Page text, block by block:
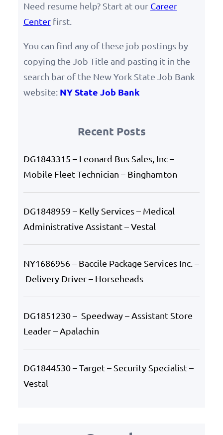
Need resume help? Start at our Career
Centerfirst.
You can find any of these job postings by
copying the Job Title and pasting it in the
search bar of the New York State Job Bank
website: NY State Job Bank
Recent Posts
DG1843315 – Leonard Bus Sales, Inc –
Mobile Fleet Technician – Binghamton
DG1848959 – Kelly Services – Medical
Administrative Assistant – Vestal
NY1686956 – Baccile Package Services Inc. –
Delivery Driver – Horseheads
DG1851230 – Speedway – Assistant Store
Leader – Apalachin
DG1844530 – Target – Security Specialist –
Vestal